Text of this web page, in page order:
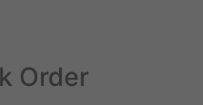
Order